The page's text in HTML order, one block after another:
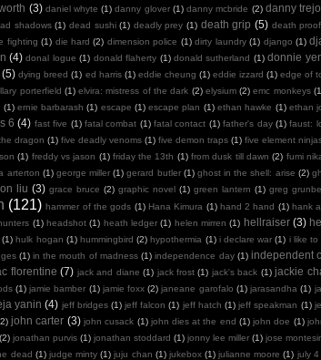
(3) daniel whyte (1) danny glover (1) danny mcbride (2) danny trejo
shadows (1) dead sushi (1) deadly prey (1) death grip (5) death proof
fighting (1) die hard (2) dimension police (1) dirty laundry (1) django (1)
(4) donal logue (1) donald flaherty (1) donald sutherland (1) donnie
(5) dying breed (1) ed harris (1) eddie cheung (1) eddie izzard (1) edge of
porterfield (1) elvira: mistress of the dark (2) elysium (2) emc monkeys
(1) ernie barbarash (1) escape (1) escape plan (1) ethan hawke (1) ethan
6 (4) fast five (1) fatal combat (1) fatal contact (1) father's day (1) faust:
dragon (1) five deadly venoms (1) five demon traps (1) five element
(1) freddy vs jason (1) friday the 13th (1) from dusk till dawn (2) fumi
arterton (1) george miller (1) gerard butler (1) ghost in the shell: arise (2)
liu (3) grace bruce (2) graphic novel (1) green lantern (1) greg
(121) hammer of the gods (1) Hana Kimura (1) hand 2 hand (1) hank
(1) headshot (1) heath ledger (1) helen mirren (1) hellraiser (3)
(1) hulk hogan (1) hummingbird (2) hypothermia (1) i declare war (1) i like to
(1) in the mouth of madness (1) independence day (1) independent
florentine (7) jack and diane (1) jack frost (1) jack's back (1) jackie
(1) jamie bamber (1) jamie foxx (2) janeane garofalo (1) jarasandha (1)
yanin (4) jeff bridges (1) jeff falcon (1) jeff hatch (1) jeff speakman (1)
john carter (3) john cusack (1) john dies at the end (1) john doe (1)
(2) jonathan purvis (1) jonathan stoddard (1) jonny lee miller (1) jose
dead (1) judge minty (1) juju chan (1) jukebox (1) julianne moore (1) july 4